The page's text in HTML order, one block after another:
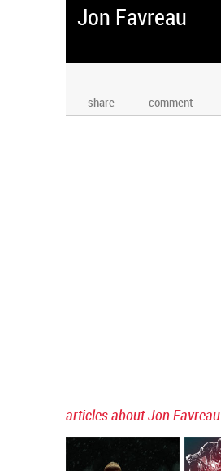
Jon Favreau
share comment
articles about Jon Favreau